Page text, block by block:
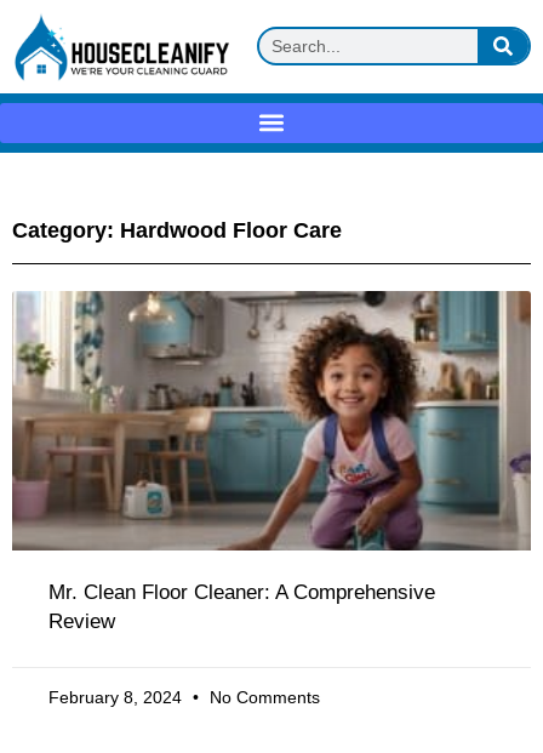
Category: Hardwood Floor Care
Mr. Clean Floor Cleaner: A Comprehensive
Review
February 8, 2024 No Comments